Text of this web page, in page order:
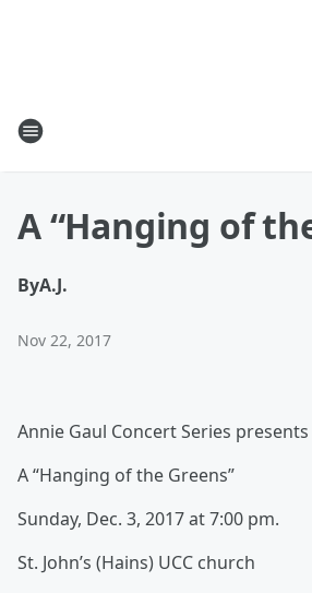
A “Hanging of
ByA.J.
Nov 22, 2017
Annie Gaul Concert Series presents
A “Hanging of the Greens”
Sunday, Dec. 3, 2017 at 7:00 pm.
St. John’s (Hains) UCC church